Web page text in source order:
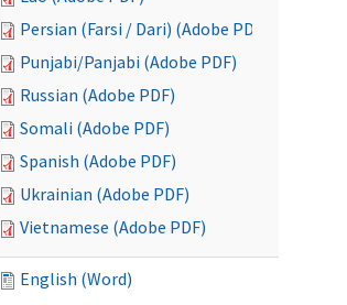
Persian (Farsi / Dari) (Adobe PDF)
Punjabi/Panjabi (Adobe PDF)
Russian (Adobe PDF)
Somali (Adobe PDF)
Spanish (Adobe PDF)
Ukrainian (Adobe PDF)
Vietnamese (Adobe PDF)
English (Word)